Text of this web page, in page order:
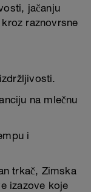
jačanju
raznovrsne
na mlečnu
i
trkač, Zimska
izazove koje